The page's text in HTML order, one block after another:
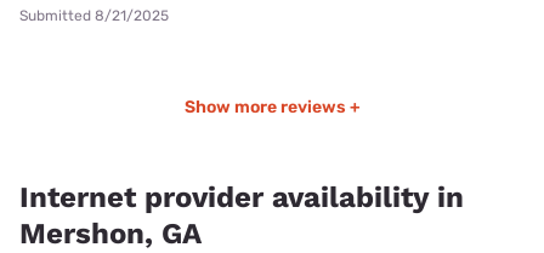
Submitted 8/21/2025
Show more reviews +
Internet provider availability in
Mershon, GA